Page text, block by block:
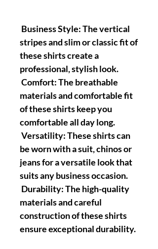
Business Style: The vertical
stripes and slim or classic fit of
these shirts create a
professional, stylish look.
Comfort: The breathable
materials and comfortable fit
of these shirts keep you
comfortable all day long.
Versatility: These shirts can
be worn with a suit, chinos or
jeans for a versatile look that
suits any business occasion.
Durability: The high-quality
materials and careful
construction of these shirts
ensure exceptional durability.